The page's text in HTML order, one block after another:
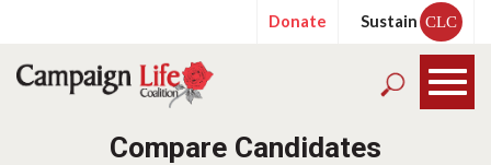
Donate Sustain CLC
Compare Candidates